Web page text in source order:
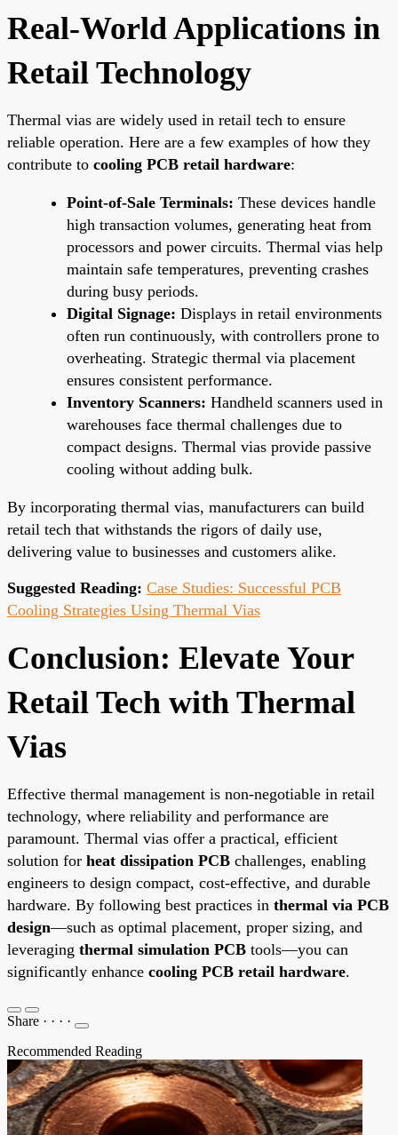
Real-World Applications in
Retail Technology
Thermal vias are widely used in retail tech to ensure
reliable operation. Here are a few examples of how they
contribute to cooling PCB retail hardware:
Point-of-Sale Terminals: These devices handle
high transaction volumes, generating heat from
processors and power circuits. Thermal vias help
maintain safe temperatures, preventing crashes
during busy periods.
Digital Signage: Displays in retail environments
often run continuously, with controllers prone to
overheating. Strategic thermal via placement
ensures consistent performance.
Inventory Scanners: Handheld scanners used in
warehouses face thermal challenges due to
compact designs. Thermal vias provide passive
cooling without adding bulk.
By incorporating thermal vias, manufacturers can build
retail tech that withstands the rigors of daily use,
delivering value to businesses and customers alike.
Suggested Reading: Case Studies: Successful PCB
Cooling Strategies Using Thermal Vias
Conclusion: Elevate Your
Retail Tech with Thermal
Vias
Effective thermal management is non-negotiable in retail
technology, where reliability and performance are
paramount. Thermal vias offer a practical, efficient
solution for heat dissipation PCB challenges, enabling
engineers to design compact, cost-effective, and durable
hardware. By following best practices in thermal via PCB
design—such as optimal placement, proper sizing, and
leveraging thermal simulation PCB tools—you can
significantly enhance cooling PCB retail hardware.
Share · · · ·
Recommended Reading